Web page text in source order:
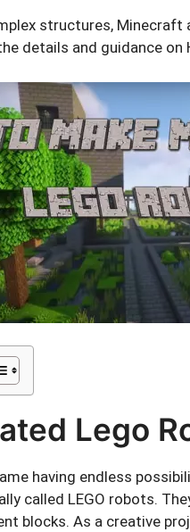
structures, Minecraft
details and guidance
Lego
having endless
called LEGO robots.
blocks. As a creative